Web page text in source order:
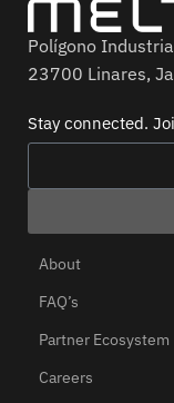
Polígono
23700 Linares,
Stay connected.
About
FAQ’s
Partner Ecosystem
Careers